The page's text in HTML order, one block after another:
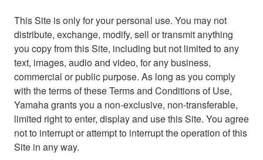
This Site is only for your personal use. You may not
distribute, exchange, modify, sell or transmit anything
you copy from this Site, including but not limited to any
text, images, audio and video, for any business,
commercial or public purpose. As long as you comply
with the terms of these Terms and Conditions of Use,
Yamaha grants you a non-exclusive, non-transferable,
limited right to enter, display and use this Site. You agree
not to interrupt or attempt to interrupt the operation of this
Site in any way.